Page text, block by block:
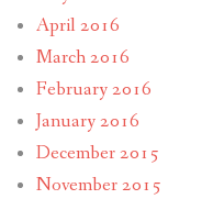
April 2016
March 2016
February 2016
January 2016
December 2015
November 2015